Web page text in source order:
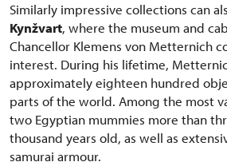
Similarly impressive collections can
Kynžvart, where the museum and
Chancellor Klemens von Metternich
interest. During his lifetime,
approximately eighteen hundred
parts of the world. Among the most
two Egyptian mummies more than
thousand years old, as well as
samurai armour.